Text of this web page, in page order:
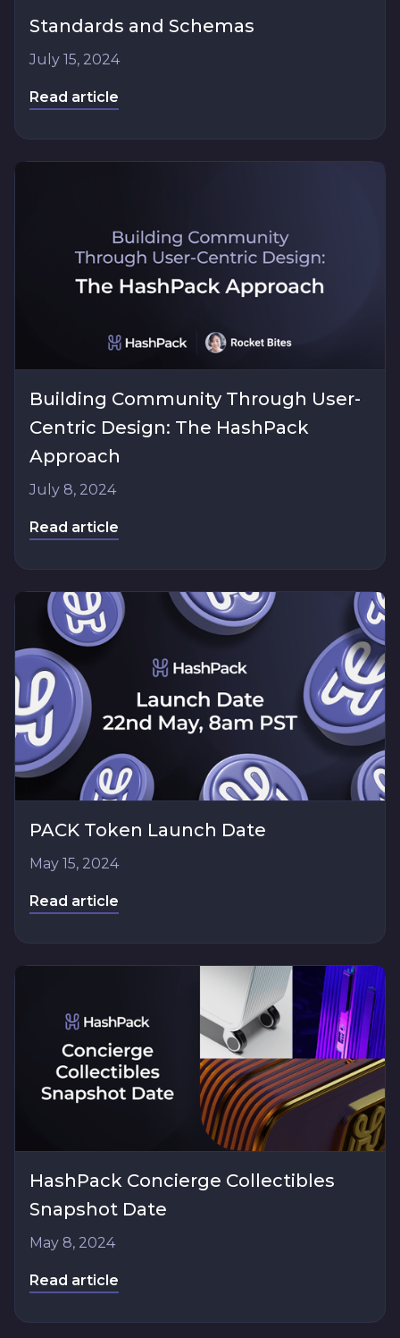
Standards and Schemas
July 15, 2024
Read article
Building Community Through User-
Centric Design: The HashPack
Approach
July 8, 2024
Read article
PACK Token Launch Date
May 15, 2024
Read article
HashPack Concierge Collectibles
Snapshot Date
May 8, 2024
Read article